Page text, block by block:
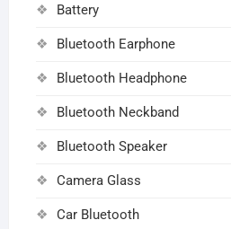
Battery
Bluetooth Earphone
Bluetooth Headphone
Bluetooth Neckband
Bluetooth Speaker
Camera Glass
Car Bluetooth